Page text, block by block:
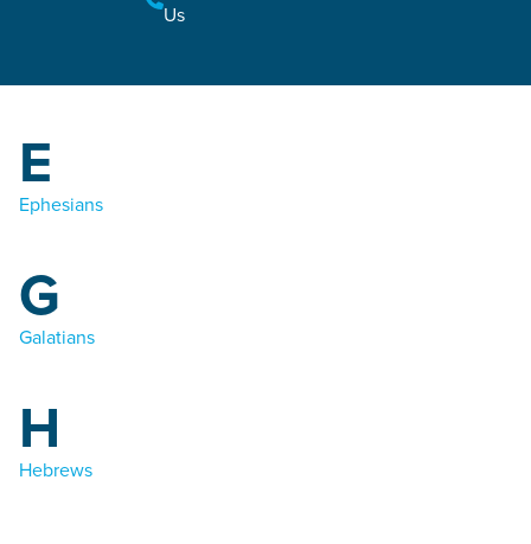
Us
E
Ephesians
G
Galatians
H
Hebrews